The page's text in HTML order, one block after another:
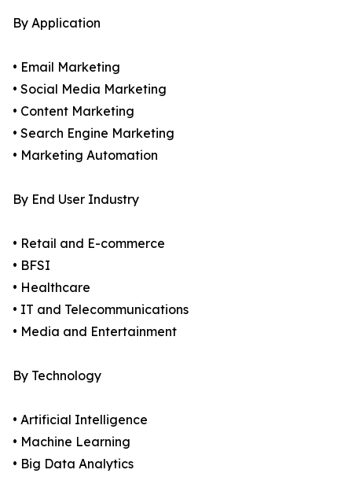
By Application
• Email Marketing
• Social Media Marketing
• Content Marketing
• Search Engine Marketing
• Marketing Automation
By End User Industry
• Retail and E-commerce
• BFSI
• Healthcare
• IT and Telecommunications
• Media and Entertainment
By Technology
• Artificial Intelligence
• Machine Learning
• Big Data Analytics